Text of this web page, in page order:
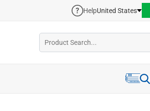
HelpUnited States